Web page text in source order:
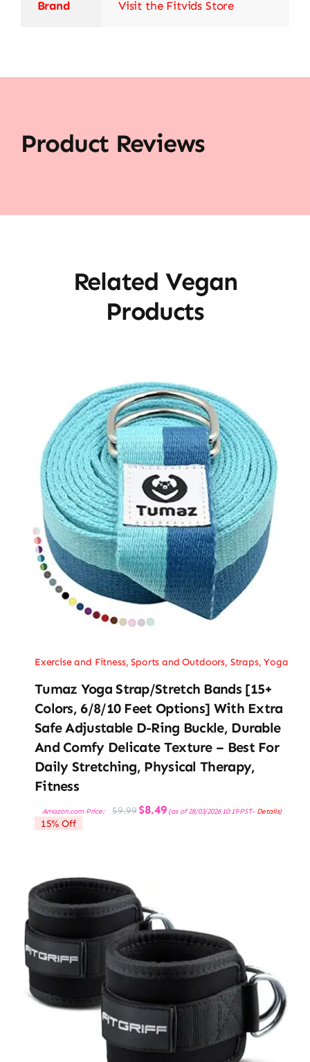
Brand Visit the Fitvids Store
Product Reviews
Related Vegan
Products
Exercise and Fitness,Sports and Outdoors, Straps,Yoga
Tumaz Yoga Strap/Stretch Bands [15+
Colors, 6/8/10 Feet Options] With Extra
Safe Adjustable D-Ring Buckle, Durable
And Comfy Delicate Texture – Best For
Daily Stretching, Physical Therapy,
Fitness
Amazon.com Price: $9.99 Original
price
$8.49Current
price
(as of 28/03/2026 10:19 PST- Details)
15% Off